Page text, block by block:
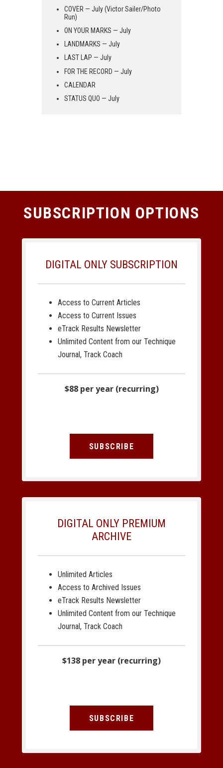
COVER — July (Victor Sailer/Photo
Run)
ON YOUR MARKS — July
LANDMARKS — July
LAST LAP — July
FOR THE RECORD — July
CALENDAR
STATUS QUO — July
SUBSCRIPTION OPTIONS
DIGITAL ONLY SUBSCRIPTION
Access to Current Articles
Access to Current Issues
eTrack Results Newsletter
Unlimited Content from our Technique
Journal, Track Coach
$88 per year (recurring)
SUBSCRIBE
DIGITAL ONLY PREMIUM
ARCHIVE
Unlimited Articles
Access to Archived Issues
eTrack Results Newsletter
Unlimited Content from our Technique
Journal, Track Coach
$138 per year (recurring)
SUBSCRIBE